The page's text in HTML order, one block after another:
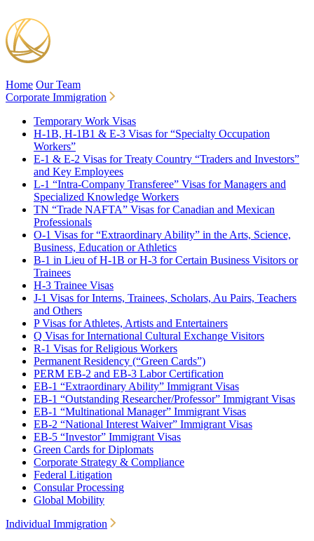
Home Our Team
Corporate Immigration
Temporary Work Visas
H-1B, H-1B1 & E-3 Visas for “Specialty Occupation
Workers”
E-1 & E-2 Visas for Treaty Country “Traders and Investors”
and Key Employees
L-1 “Intra-Company Transferee” Visas for Managers and
Specialized Knowledge Workers
TN “Trade NAFTA” Visas for Canadian and Mexican
Professionals
O-1 Visas for “Extraordinary Ability” in the Arts, Science,
Business, Education or Athletics
B-1 in Lieu of H-1B or H-3 for Certain Business Visitors or
Trainees
H-3 Trainee Visas
J-1 Visas for Interns, Trainees, Scholars, Au Pairs, Teachers
and Others
P Visas for Athletes, Artists and Entertainers
Q Visas for International Cultural Exchange Visitors
R-1 Visas for Religious Workers
Permanent Residency (“Green Cards”)
PERM EB-2 and EB-3 Labor Certification
EB-1 “Extraordinary Ability” Immigrant Visas
EB-1 “Outstanding Researcher/Professor” Immigrant Visas
EB-1 “Multinational Manager” Immigrant Visas
EB-2 “National Interest Waiver” Immigrant Visas
EB-5 “Investor” Immigrant Visas
Green Cards for Diplomats
Corporate Strategy & Compliance
Federal Litigation
Consular Processing
Global Mobility
Individual Immigration